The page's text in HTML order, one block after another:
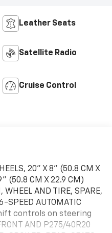
Leather Seats
Satellite Radio
Cruise Control
20" X 8" (50.8 CM X
(50.8 CM X 22.9 CM)
WHEEL AND TIRE, SPARE,
SPEED AUTOMATIC
controls on steering
AND P275/40R20